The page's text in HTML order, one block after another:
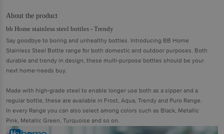
About the product
bb Home stainless steel bottles - Trendy
Say goodbye to boring and unhealthy bottles. Introducing BB Home
Stainless Steel Bottle range for both domestic and outdoor purposes. Both
durable and trendy in design, these multi-purpose bottles should be your
next home-needs buy.
Made with high-grade steel to enable longer use both as a sipper and a
regular bottle, these are available in Frost, Aqua, Trendy and Puro Range.
In every Range you can also select among colors such as Black, Metallic
Pink, Metallic Green, Turquoise and so on.